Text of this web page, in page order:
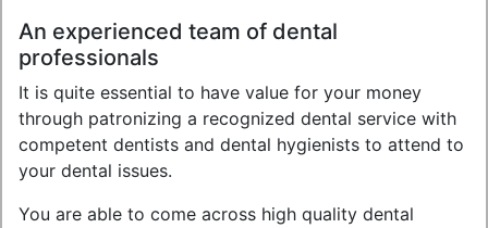
An experienced team of dental
professionals
It is quite essential to have value for your money
through patronizing a recognized dental service with
competent dentists and dental hygienists to attend to
your dental issues.
You are able to come across high quality dental